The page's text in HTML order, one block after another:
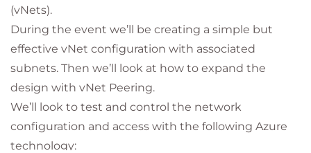
(vNets).
During the event we’ll be creating a simple but
effective vNet configuration with associated
subnets. Then we’ll look at how to expand the
design with vNet Peering.
We’ll look to test and control the network
configuration and access with the following Azure
technology: